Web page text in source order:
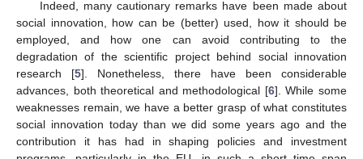
Indeed, many cautionary remarks have been made about
social innovation, how can be (better) used, how it should be
employed, and how one can avoid contributing to the
degradation of the scientific project behind social innovation
research [5]. Nonetheless, there have been considerable
advances, both theoretical and methodological [6]. While some
weaknesses remain, we have a better grasp of what constitutes
social innovation today than we did some years ago and the
contribution it has had in shaping policies and investment